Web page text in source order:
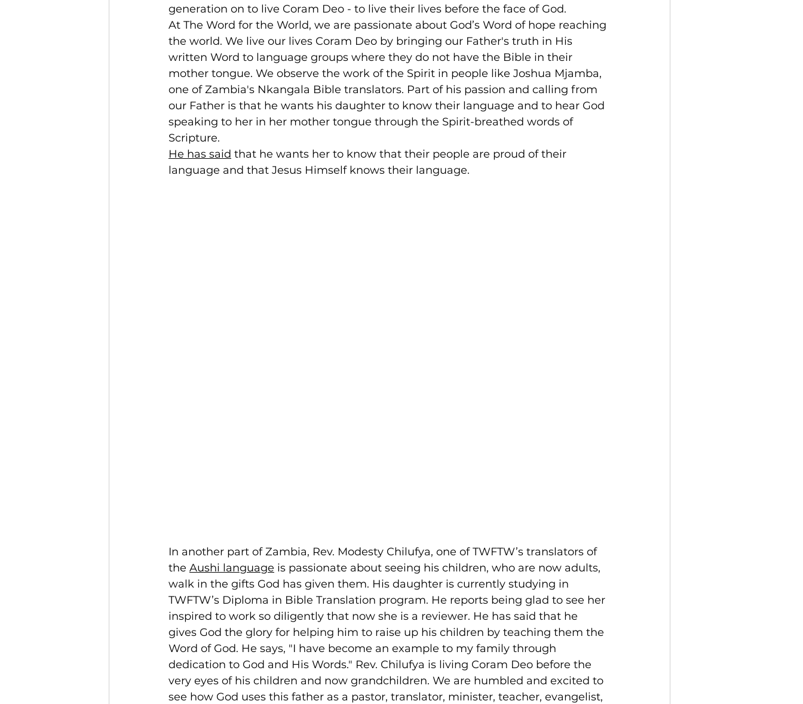
generation on to live Coram Deo - to live their lives before the face of God.
At The Word for the World, we are passionate about God’s Word of hope reaching
the world. We live our lives Coram Deo by bringing our Father's truth in His
written Word to language groups where they do not have the Bible in their
mother tongue. We observe the work of the Spirit in people like Joshua Mjamba,
one of Zambia's Nkangala Bible translators. Part of his passion and calling from
our Father is that he wants his daughter to know their language and to hear God
speaking to her in her mother tongue through the Spirit-breathed words of
Scripture.
He has said that he wants her to know that their people are proud of their
language and that Jesus Himself knows their language.
In another part of Zambia, Rev. Modesty Chilufya, one of TWFTW’s translators of
the Aushi language is passionate about seeing his children, who are now adults,
walk in the gifts God has given them. His daughter is currently studying in
TWFTW’s Diploma in Bible Translation program. He reports being glad to see her
inspired to work so diligently that now she is a reviewer. He has said that he
gives God the glory for helping him to raise up his children by teaching them the
Word of God. He says, "I have become an example to my family through
dedication to God and His Words." Rev. Chilufya is living Coram Deo before the
very eyes of his children and now grandchildren. We are humbled and excited to
see how God uses this father as a pastor, translator, minister, teacher, evangelist,